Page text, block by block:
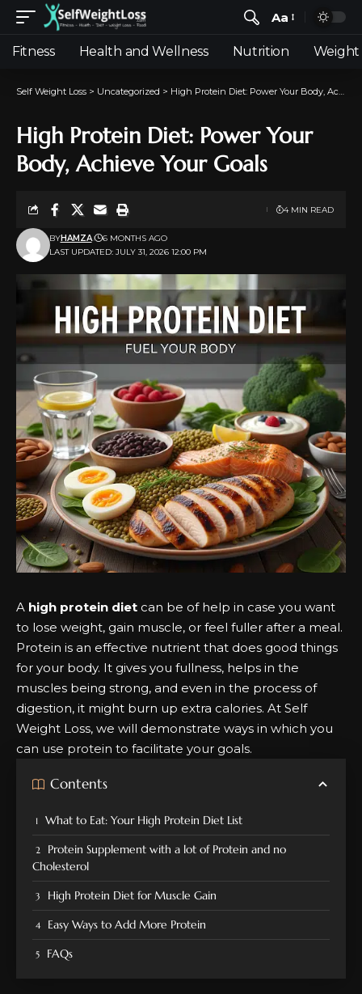
Aa
Fitness Health and Wellness Nutrition Weight
Self Weight Loss > Uncategorized > High Protein Diet: Power Your Body, Achieve Your Goals
High Protein Diet: Power Your
Body, Achieve Your Goals
LAST UPDATED: JULY 31, 2026 12:00 PM
BYHAMZA 6 MONTHS AGO
4 MIN READ
A high protein diet can be of help in case you want
to lose weight, gain muscle, or feel fuller after a meal.
Protein is an effective nutrient that does good things
for your body. It gives you fullness, helps in the
muscles being strong, and even in the process of
digestion, it might burn up extra calories. At Self
Weight Loss, we will demonstrate ways in which you
can use protein to facilitate your goals.
Contents
What to Eat: Your High Protein Diet List
Protein Supplement with a lot of Protein and no
Cholesterol
High Protein Diet for Muscle Gain
Easy Ways to Add More Protein
FAQs